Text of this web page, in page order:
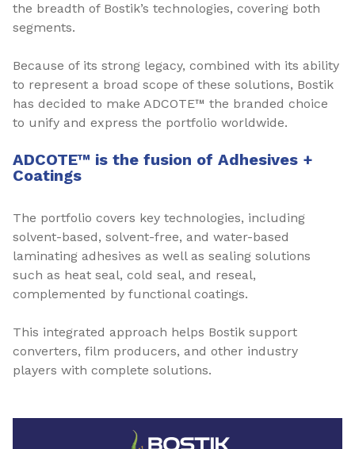
the breadth of Bostik’s technologies, covering both
segments.
Because of its strong legacy, combined with its ability
to represent a broad scope of these solutions, Bostik
has decided to make ADCOTE™ the branded choice
to unify and express the portfolio worldwide.
ADCOTE™ is the fusion of Adhesives +
Coatings
The portfolio covers key technologies, including
solvent-based, solvent-free, and water-based
laminating adhesives as well as sealing solutions
such as heat seal, cold seal, and reseal,
complemented by functional coatings.
This integrated approach helps Bostik support
converters, film producers, and other industry
players with complete solutions.